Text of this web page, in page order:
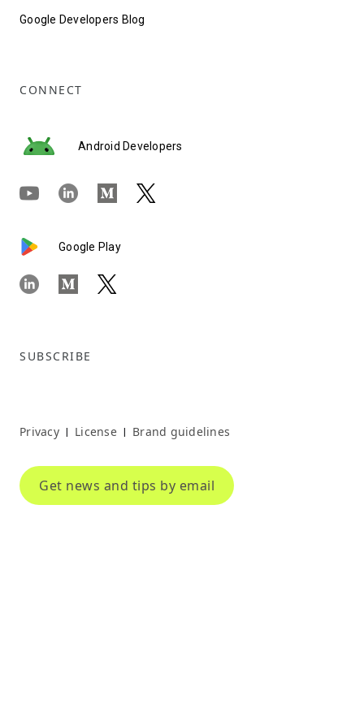
Google Developers Blog
CONNECT
Android Developers
Google Play
SUBSCRIBE
Privacy | License | Brand guidelines
Get news and tips by email